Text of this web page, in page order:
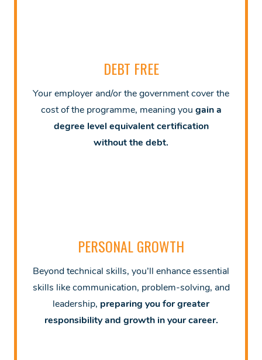
DEBT FREE
Your employer and/or the government cover the
cost of the programme, meaning you gain a
degree level equivalent certification
without the debt.
PERSONAL GROWTH
Beyond technical skills, you’ll enhance essential
skills like communication, problem-solving, and
leadership, preparing you for greater
responsibility and growth in your career.